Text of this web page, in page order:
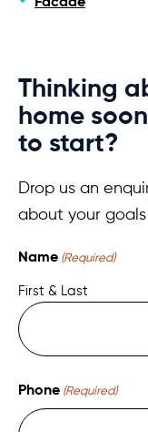
Thinking
home
to start?
Drop us an
about your
Name (Required)
First & Last
Phone (Required)